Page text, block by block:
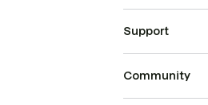
Support
Community